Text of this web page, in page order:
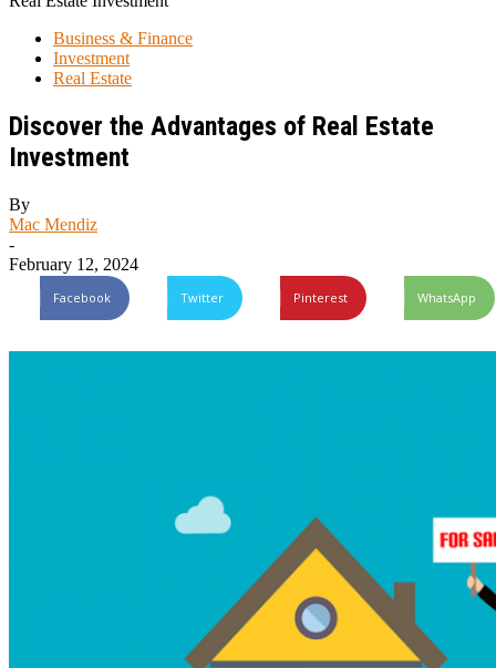
Business & Finance
Investment
Real Estate
Discover the Advantages of Real Estate
Investment
By
Mac Mendiz
-
February 12, 2024
Facebook Twitter Pinterest WhatsApp